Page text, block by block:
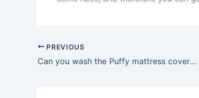
PREVIOUS
Can you wash the Puffy mattress cover or topper?